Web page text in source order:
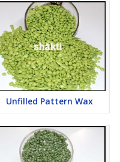
Unfilled Pattern Wax